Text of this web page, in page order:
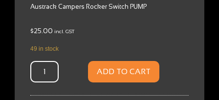
Austrack Campers Rocker Switch PUMP
$25.00 incl. GST
49 in stock
ADD TO CART